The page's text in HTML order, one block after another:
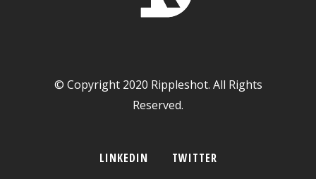
© Copyright 2020 Rippleshot. All Rights
Reserved.
LINKEDIN TWITTER